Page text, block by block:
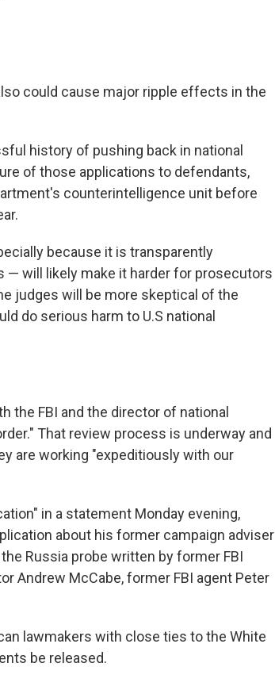
could cause major ripple effects in the
history of pushing back in national
of those applications to defendants,
counterintelligence unit before
because it is transparently
— will likely make it harder for prosecutors
judges will be more skeptical of the
do serious harm to U.S national
the FBI and the director of national
That review process is underway and
are working "expeditiously with our
in a statement Monday evening,
about his former campaign adviser
Russia probe written by former FBI
Andrew McCabe, former FBI agent Peter
lawmakers with close ties to the White
be released.